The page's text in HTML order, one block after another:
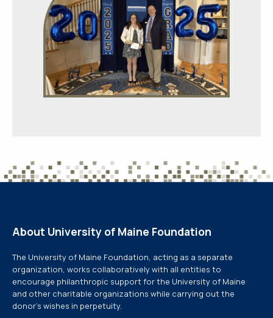
About University of Maine Foundation
The University of Maine Foundation, acting as a separate
organization, works collaboratively with all entities to
encourage philanthropic support for the University of Maine
and other charitable organizations while carrying out the
donor’s wishes in perpetuity.